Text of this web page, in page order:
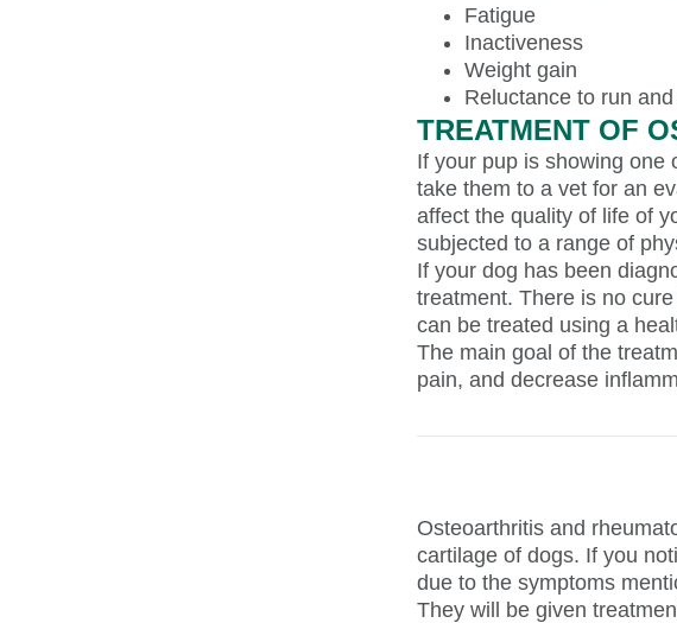
Fatigue
Inactiveness
Weight gain
Reluctance to run
TREATMENT OF
If your pup is showing one
take them to a vet for an
affect the quality of life of
subjected to a range of
If your dog has been
treatment. There is no
can be treated using a
The main goal of the
pain, and decrease
Osteoarthritis and
cartilage of dogs. If you
due to the symptoms
They will be given